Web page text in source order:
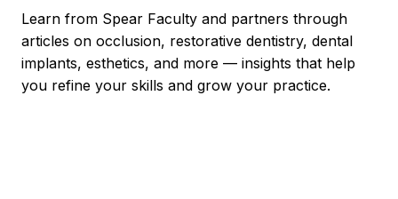
Learn from Spear Faculty and partners through
articles on occlusion, restorative dentistry, dental
implants, esthetics, and more — insights that help
you refine your skills and grow your practice.